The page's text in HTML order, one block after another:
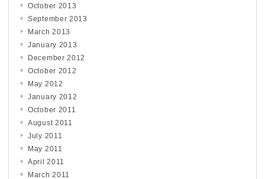
October 2013
September 2013
March 2013
January 2013
December 2012
October 2012
May 2012
January 2012
October 2011
August 2011
July 2011
May 2011
April 2011
March 2011